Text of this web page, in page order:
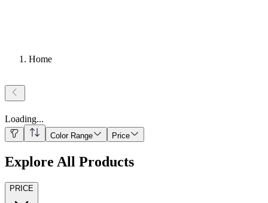
Home
Loading...
Color Range Price
Explore All Products
PRICE